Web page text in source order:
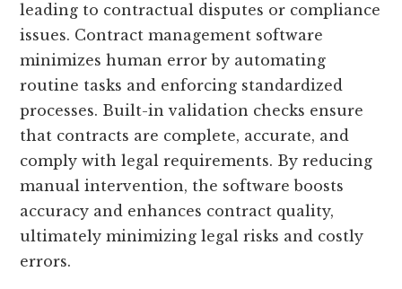
leading to contractual disputes or compliance
issues. Contract management software
minimizes human error by automating
routine tasks and enforcing standardized
processes. Built-in validation checks ensure
that contracts are complete, accurate, and
comply with legal requirements. By reducing
manual intervention, the software boosts
accuracy and enhances contract quality,
ultimately minimizing legal risks and costly
errors.